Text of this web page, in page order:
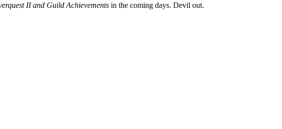
II and Guild Achievements in the coming days. Devil out.